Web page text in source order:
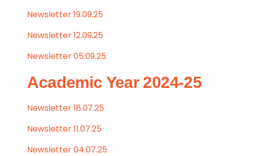
Newsletter 19.09.25
Newsletter 12.09.25
Newsletter 05.09.25
Academic Year 2024-25
Newsletter 18.07.25
Newsletter 11.07.25
Newsletter 04.07.25